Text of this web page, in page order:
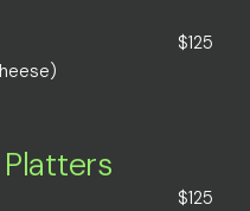
$125
$125